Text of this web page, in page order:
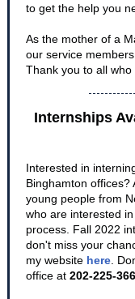
to get the help you
As the mother of a
our service
Thank you to all who
Internships
Interested in
Binghamton offices?
young people from
who are interested
process. Fall 2022
don't miss your
my website here .
office at 202-225-